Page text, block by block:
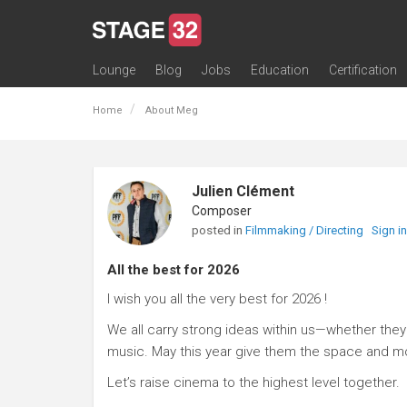
Lounge
Blog Jobs
Education
Certification
Home About Meg
Julien Clément
Composer
posted in Filmmaking / Directing Sign
All the best for 2026
I wish you all the very best for 2026 !
We all carry strong ideas within us—whether
music. May this year give them the space and
Let’s raise cinema to the highest level together.